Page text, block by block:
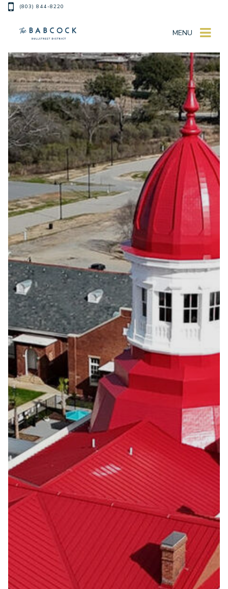
(803) 844-8220
MENU